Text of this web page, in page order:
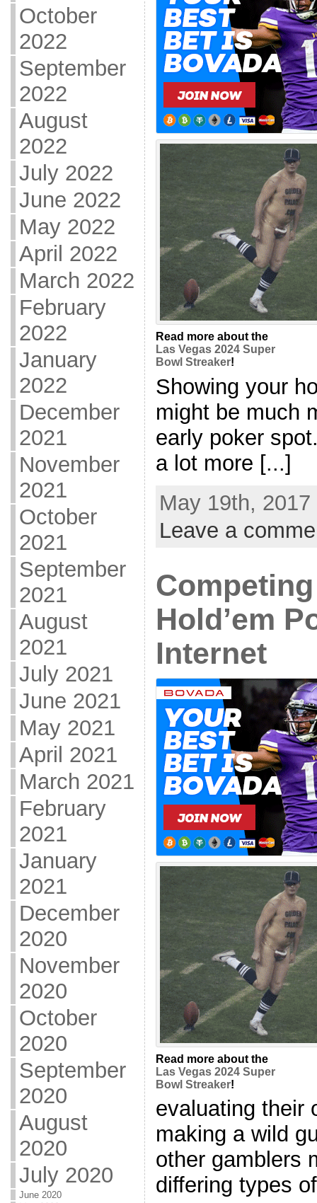
October
2022
September
2022
August
2022
July 2022
June 2022
May 2022
April 2022
March 2022
February
2022
January
2022
December
2021
November
2021
October
2021
September
2021
August
2021
July 2021
June 2021
May 2021
April 2021
March 2021
February
2021
January
2021
December
2020
November
2020
October
2020
September
2020
August
2020
July 2020
June 2020
Read more about the
Las Vegas 2024 Super
Bowl Streaker!
Showing your
might be much
early poker
a lot more [...]
May 19th,
Leave a
Hold’em
Internet
Read more about the
Las Vegas 2024 Super
Bowl Streaker!
evaluating their
making a wild
other gamblers
differing types